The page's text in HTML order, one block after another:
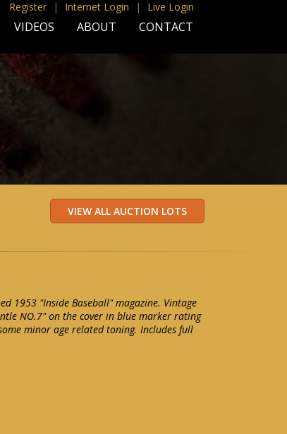
Register | Internet Login | Live Login
VIDEOS ABOUT CONTACT
1953 "Inside Baseball" magazine. Vintage
NO.7" on the cover in blue marker rating
minor age related toning. Includes full